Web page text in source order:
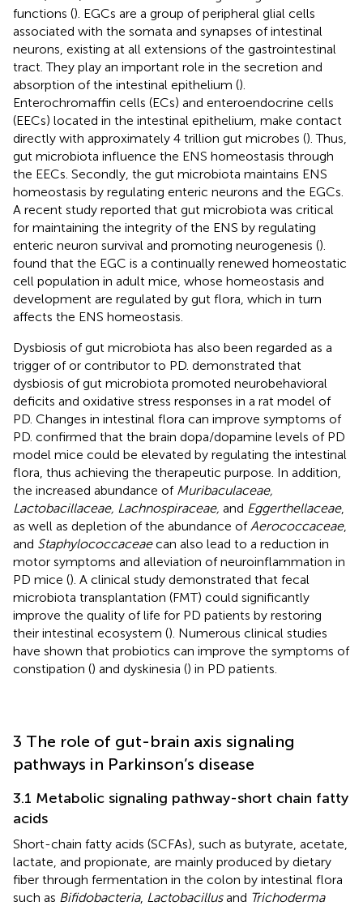
functions (). EGCs are a group of peripheral glial cells
associated with the somata and synapses of intestinal
neurons, existing at all extensions of the gastrointestinal
tract. They play an important role in the secretion and
absorption of the intestinal epithelium ().
Enterochromaffin cells (ECs) and enteroendocrine cells
(EECs) located in the intestinal epithelium, make contact
directly with approximately 4 trillion gut microbes (). Thus,
gut microbiota influence the ENS homeostasis through
the EECs. Secondly, the gut microbiota maintains ENS
homeostasis by regulating enteric neurons and the EGCs.
A recent study reported that gut microbiota was critical
for maintaining the integrity of the ENS by regulating
enteric neuron survival and promoting neurogenesis ().
found that the EGC is a continually renewed homeostatic
cell population in adult mice, whose homeostasis and
development are regulated by gut flora, which in turn
affects the ENS homeostasis.
Dysbiosis of gut microbiota has also been regarded as a
trigger of or contributor to PD. demonstrated that
dysbiosis of gut microbiota promoted neurobehavioral
deficits and oxidative stress responses in a rat model of
PD. Changes in intestinal flora can improve symptoms of
PD. confirmed that the brain dopa/dopamine levels of PD
model mice could be elevated by regulating the intestinal
flora, thus achieving the therapeutic purpose. In addition,
the increased abundance of Muribaculaceae,
Lactobacillaceae, Lachnospiraceae, and Eggerthellaceae,
as well as depletion of the abundance of Aerococcaceae,
and Staphylococcaceaecan also lead to a reduction in
motor symptoms and alleviation of neuroinflammation in
PD mice (). A clinical study demonstrated that fecal
microbiota transplantation (FMT) could significantly
improve the quality of life for PD patients by restoring
their intestinal ecosystem (). Numerous clinical studies
have shown that probiotics can improve the symptoms of
constipation () and dyskinesia () in PD patients.
3 The role of gut-brain axis signaling
pathways in Parkinson’s disease
3.1 Metabolic signaling pathway-short chain fatty
acids
Short-chain fatty acids (SCFAs), such as butyrate, acetate,
lactate, and propionate, are mainly produced by dietary
fiber through fermentation in the colon by intestinal flora
such as Bifidobacteria, Lactobacillusand Trichoderma